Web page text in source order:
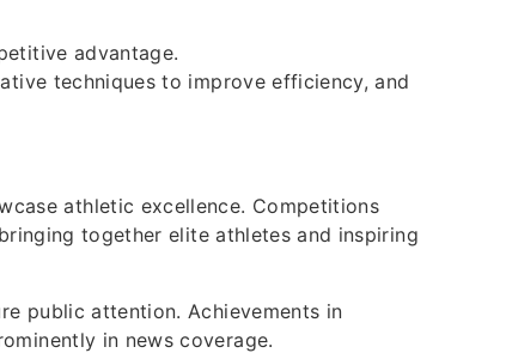
advantage.
techniques to improve efficiency, and
athletic excellence. Competitions
together elite athletes and inspiring
public attention. Achievements in
in news coverage.